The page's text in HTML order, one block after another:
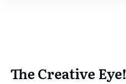
The Creative Eye!